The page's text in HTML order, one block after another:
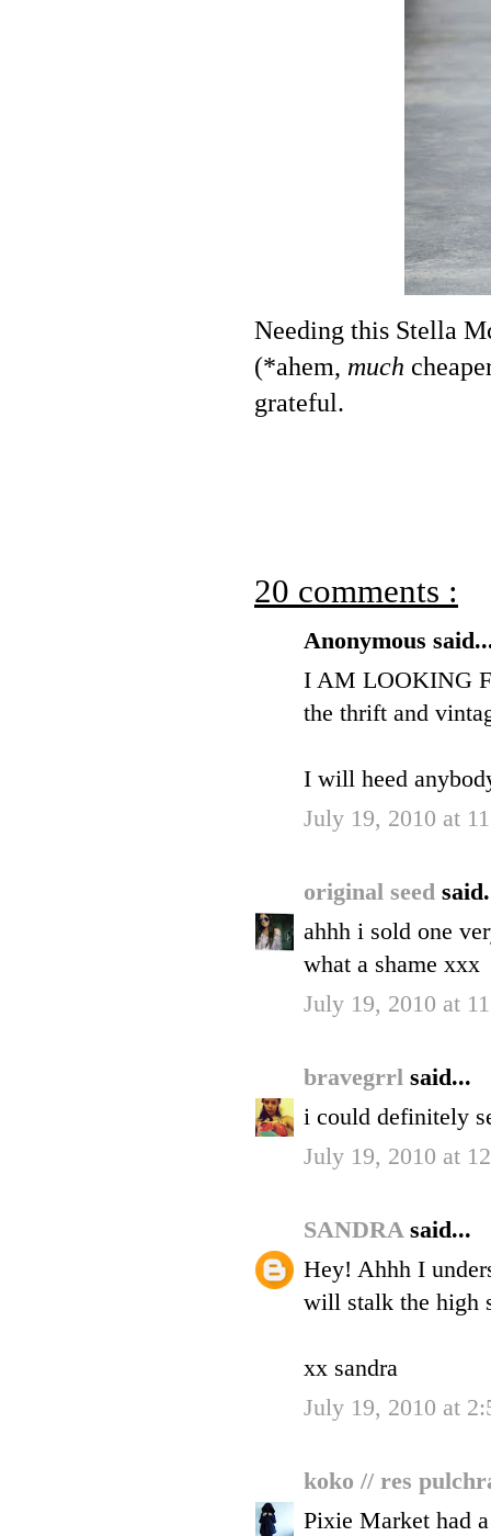
Needing this Stella
(*ahem, much
grateful.
20 comments :
Anonymous
I AM LOOKING
the thrift and
I will heed
July 19, 2010 at
original seed
ahhh i sold one
what a shame xxx
July 19, 2010 at
bravegrrl said...
i could definitely
July 19, 2010 at
SANDRA said...
Hey! Ahhh I
will stalk the high
xx sandra
July 19, 2010 at
koko // res
Pixie Market had